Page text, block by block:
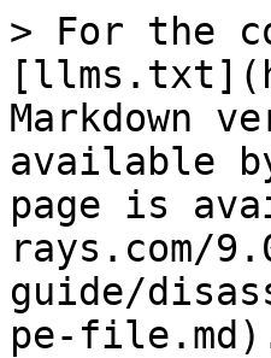
> For the
Markdown
available
page is
rays.com/
guide/
pe-